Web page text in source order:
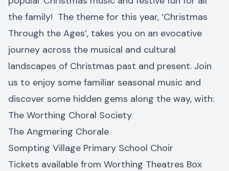
the family! The theme for this year, ‘Christmas
Through the Ages’, takes you on an evocative
journey across the musical and cultural
landscapes of Christmas past and present. Join
us to enjoy some familiar seasonal music and
discover some hidden gems along the way, with:
The Worthing Choral Society
The Angmering Chorale
Sompting Village Primary School Choir
Tickets available from Worthing Theatres Box